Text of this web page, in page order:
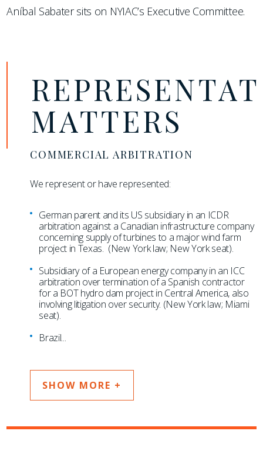
Aníbal Sabater sits on NYIAC’s Executive Committee.
MATTERS
COMMERCIAL ARBITRATION
We represent or have represented:
German parent and its US subsidiary in an ICDR
arbitration against a Canadian infrastructure company
concerning supply of turbines to a major wind farm
project in Texas. (New York law; New York seat).
Subsidiary of a European energy company in an ICC
arbitration over termination of a Spanish contractor
for a BOT hydro dam project in Central America, also
involving litigation over security. (New York law; Miami
seat).
Brazil...
SHOW MORE +